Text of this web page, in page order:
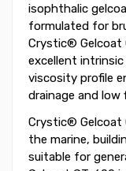
isophthalic
formulated for
Crystic® Gelcoat
excellent
viscosity profile
drainage and low
Crystic® Gelcoat
the marine,
suitable for